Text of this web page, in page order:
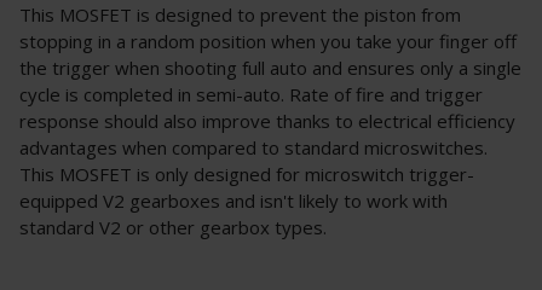
This MOSFET is designed to prevent the piston from
stopping in a random position when you take your finger off
the trigger when shooting full auto and ensures only a single
cycle is completed in semi-auto. Rate of fire and trigger
response should also improve thanks to electrical efficiency
advantages when compared to standard microswitches.
This MOSFET is only designed for microswitch trigger-
equipped V2 gearboxes and isn't likely to work with
standard V2 or other gearbox types.